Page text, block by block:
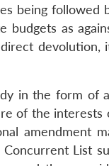
being followed
budgets as
devolution,
in the form of
of the interests
amendment
List